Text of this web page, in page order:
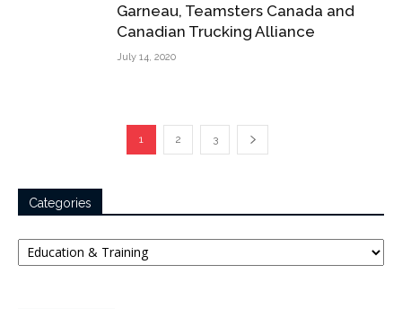
Garneau, Teamsters Canada and
Canadian Trucking Alliance
July 14, 2020
1 2 3
Categories
Categories